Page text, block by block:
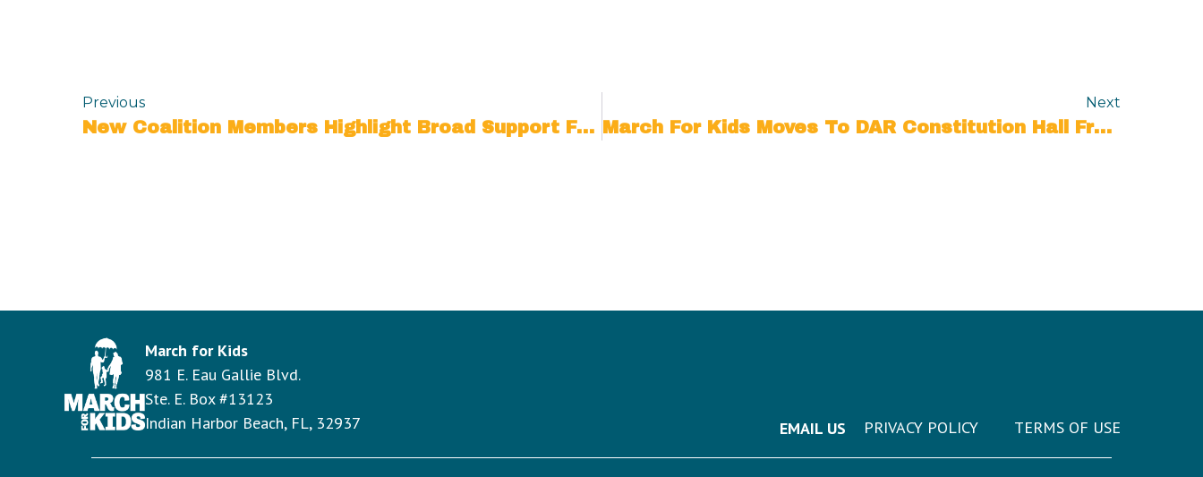
Previous
New Coalition Members Highlight Broad Support From Across The Political Spectrum For The Upcoming March For Kids On The National Mall
Next
March For Kids Moves To DAR Constitution Hall From National Mall Due To Security Concerns
March for Kids
981 E. Eau Gallie Blvd.
Ste. E. Box #13123
Indian Harbor Beach, FL, 32937
EMAIL US PRIVACY POLICY TERMS OF USE